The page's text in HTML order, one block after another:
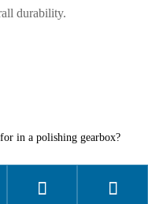
gearboxes by
 